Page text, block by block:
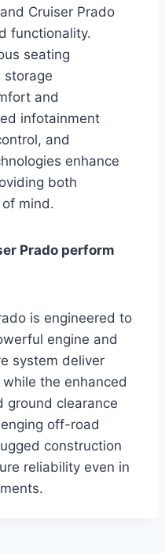
Cruiser Prado
functionality.
seating
storage
and
infotainment
and
enhance
both
mind.
Prado perform
is engineered to
engine and
system deliver
the enhanced
ground clearance
off-road
construction
reliability even in